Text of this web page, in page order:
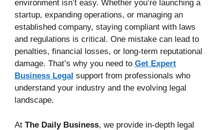
environment isn’t easy. Whether you’re launching a
startup, expanding operations, or managing an
established company, staying compliant with laws
and regulations is critical. One mistake can lead to
penalties, financial losses, or long-term reputational
damage. That’s why you need to Get Expert
Business Legal support from professionals who
understand your industry and the evolving legal
landscape.
At The Daily Business, we provide in-depth legal